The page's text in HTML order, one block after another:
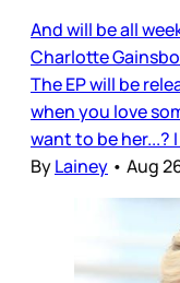
And will be all
Charlotte
The EP will be
when you love
want to be her...?
ByLainey • Aug